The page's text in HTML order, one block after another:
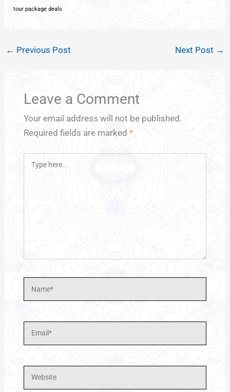
tour package deals
← Previous Post Next Post →
Leave a Comment
Your email address will not be published.
Required fields are marked *
Type
Name*
Email*
Website